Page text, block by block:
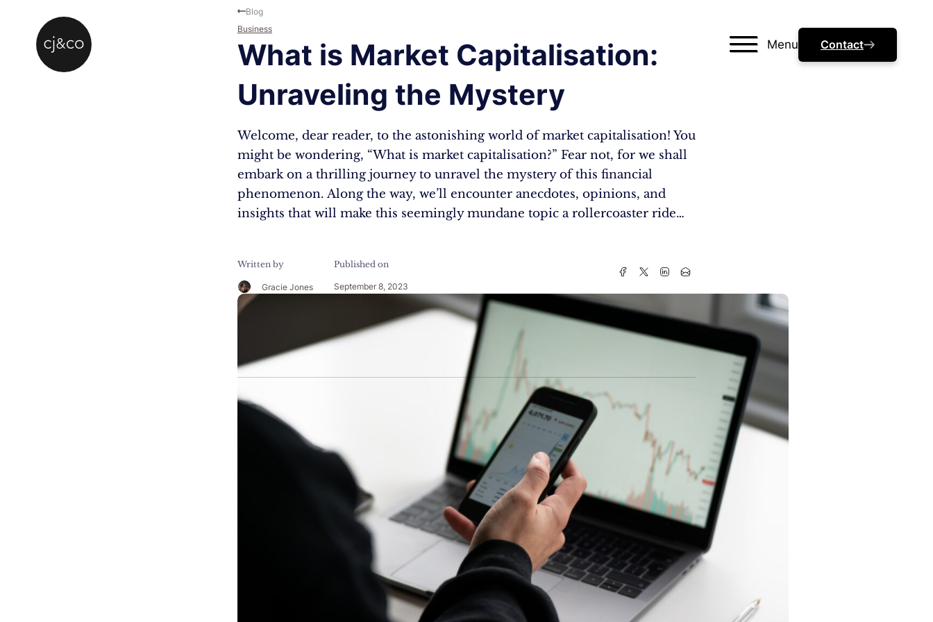
Menu Contact
What is Market Capitalisation:
Unraveling the Mystery
Welcome, dear reader, to the astonishing world of market capitalisation! You
might be wondering, “What is market capitalisation?” Fear not, for we shall
embark on a thrilling journey to unravel the mystery of this financial
phenomenon. Along the way, we’ll encounter anecdotes, opinions, and
insights that will make this seemingly mundane topic a rollercoaster ride…
Written by
Gracie Jones
Published on
September 8, 2023
Blog
Business